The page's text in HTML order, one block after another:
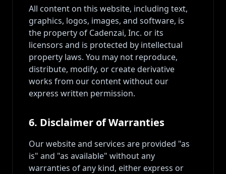
All content on this website, including text,
graphics, logos, images, and software, is
the property of Cadenzai, Inc. or its
licensors and is protected by intellectual
property laws. You may not reproduce,
distribute, modify, or create derivative
works from our content without our
express written permission.
6. Disclaimer of Warranties
Our website and services are provided "as
is" and "as available" without any
warranties of any kind, either express or